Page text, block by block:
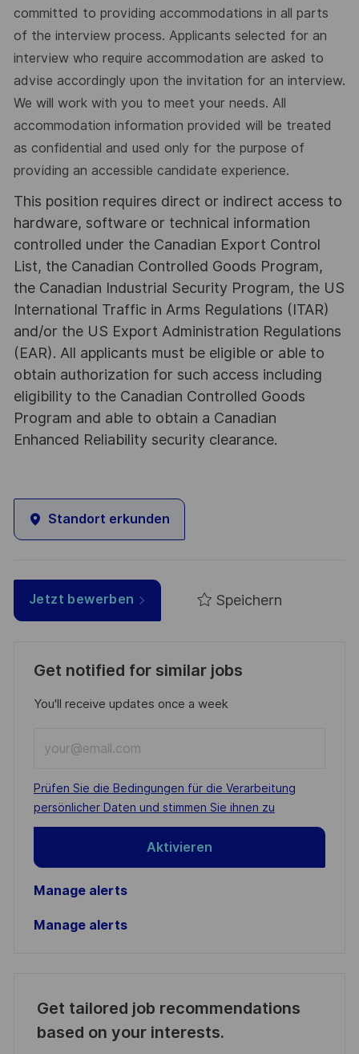
committed to providing accommodations in all parts
of the interview process. Applicants selected for an
interview who require accommodation are asked to
advise accordingly upon the invitation for an interview.
We will work with you to meet your needs. All
accommodation information provided will be treated
as confidential and used only for the purpose of
providing an accessible candidate experience.
This position requires direct or indirect access to
hardware, software or technical information
controlled under the Canadian Export Control
List, the Canadian Controlled Goods Program,
the Canadian Industrial Security Program, the US
International Traffic in Arms Regulations (ITAR)
and/or the US Export Administration Regulations
(EAR). All applicants must be eligible or able to
obtain authorization for such access including
eligibility to the Canadian Controlled Goods
Program and able to obtain a Canadian
Enhanced Reliability security clearance.
Standort erkunden
Jetzt bewerben Speichern
Get notified for similar jobs
You'll receive updates once a week
Email
address
(Required)
Required
Prüfen Sie die Bedingungen für die Verarbeitung
persönlicher Daten und stimmen Sie ihnen zu
Aktivieren
Manage alerts
Manage alerts
Get tailored job recommendations
based on your interests.